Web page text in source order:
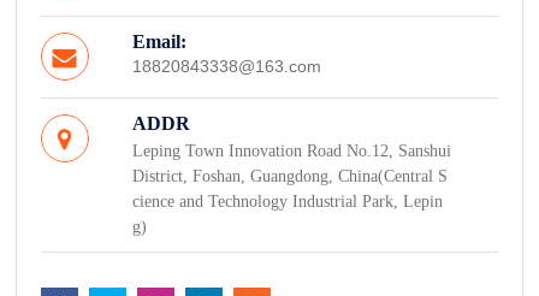
Email:
18820843338@163.com
ADDR
Leping Town Innovation Road No.12, Sanshui
District, Foshan, Guangdong, China(Central S
cience and Technology Industrial Park, Lepin
g)